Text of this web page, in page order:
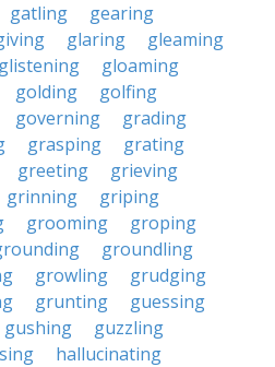
gatling
gearing
glaring
gleaming
glistening
gloaming
golding
golfing
governing
grading
grasping
grating
greeting
grieving
grinning
griping
grooming
groping
groundling
growling
grudging
grunting
guessing
gushing
guzzling
hallucinating